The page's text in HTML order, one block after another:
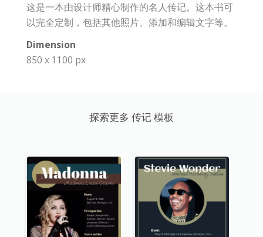
这是一本由设计师精心制作的名人传记。这本书可
以完全定制，包括其他照片、添加和编辑文字等。
Dimension
850 x 1100 px
探索更多 传记 模板